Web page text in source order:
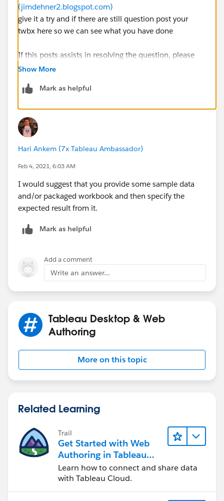
(jimdehner2.blogspot.com)
give it a try and if there are still question post your
twbx here so we can see what you have done
If this posts assists in resolving the question, please
mark it as “Best Answer” or Upvote.
including a mention to the volunteer who provided the
Thank you.
Jim
Show More
Mark as helpful
Hari Ankem (7x Tableau Ambassador)
Feb 4, 2021, 6:03 AM
I would suggest that you provide some sample data
and/or packaged workbook and then specify the
expected result from it.
Mark as helpful
Add a comment
Write an answer...
Tableau Desktop & Web
Authoring
More on this topic
Related Learning
Trail
Get Started with Web
Authoring in Tableau
Cloud
Learn how to connect and share data
with Tableau Cloud.